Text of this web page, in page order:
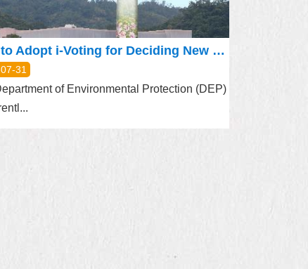
DEP to Adopt i-Voting for Deciding New Pattern on Muzha Incinerator Chimney
31
of Environmental Protection (DEP)